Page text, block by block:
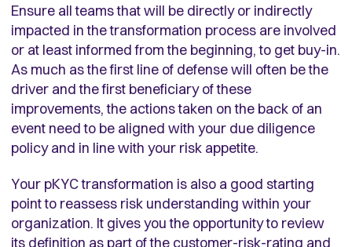
Ensure all teams that will be directly or indirectly
impacted in the transformation process are involved
or at least informed from the beginning, to get buy-in.
As much as the first line of defense will often be the
driver and the first beneficiary of these
improvements, the actions taken on the back of an
event need to be aligned with your due diligence
policy and in line with your risk appetite.
Your pKYC transformation is also a good starting
point to reassess risk understanding within your
organization. It gives you the opportunity to review
its definition as part of the customer-risk-rating and